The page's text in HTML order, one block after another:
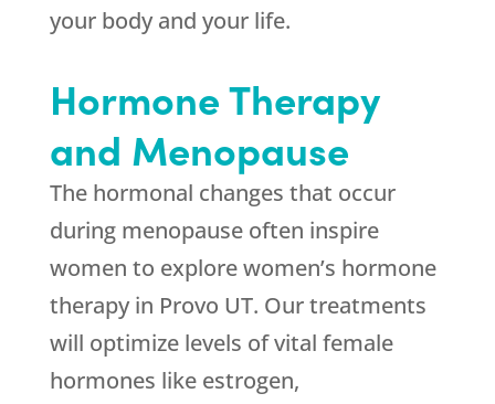
your body and your life.
Hormone Therapy
and Menopause
The hormonal changes that occur
during menopause often inspire
women to explore women’s hormone
therapy in Provo UT. Our treatments
will optimize levels of vital female
hormones like estrogen,